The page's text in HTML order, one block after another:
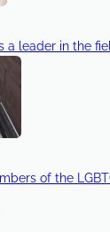
a leader in the
of the